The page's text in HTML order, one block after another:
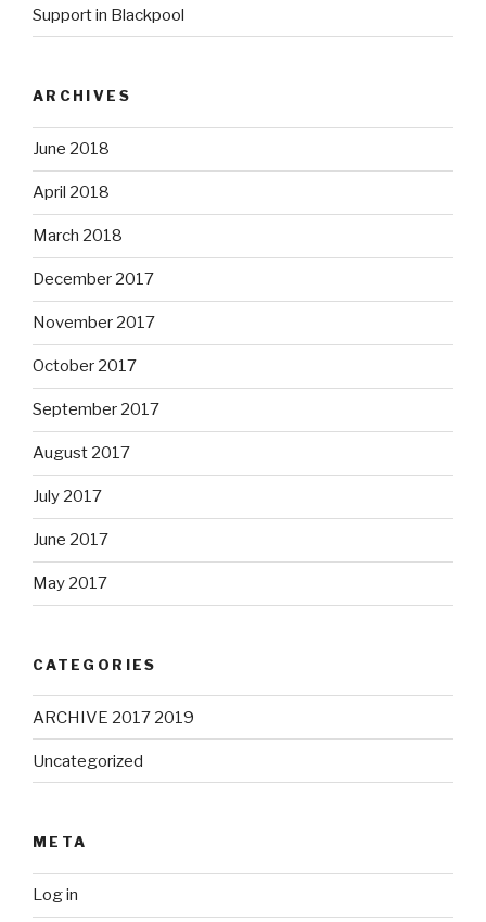
Support in Blackpool
ARCHIVES
June 2018
April 2018
March 2018
December 2017
November 2017
October 2017
September 2017
August 2017
July 2017
June 2017
May 2017
CATEGORIES
ARCHIVE 2017 2019
Uncategorized
META
Log in